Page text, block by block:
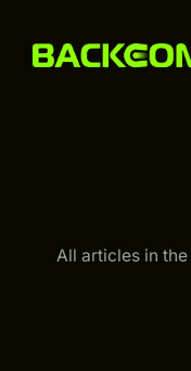
All articles in the